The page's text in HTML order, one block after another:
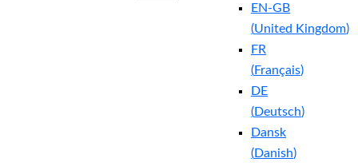
EN-GB
(United Kingdom)
FR
(Français)
DE
(Deutsch)
Dansk
(Danish)